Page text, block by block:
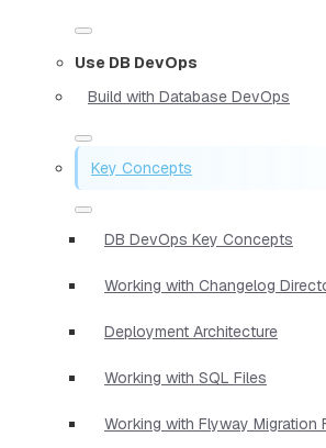
Use DB DevOps
Build with Database DevOps
Key Concepts
DB DevOps Key Concepts
Working with Changelog
Deployment Architecture
Working with SQL Files
Working with Flyway Migration